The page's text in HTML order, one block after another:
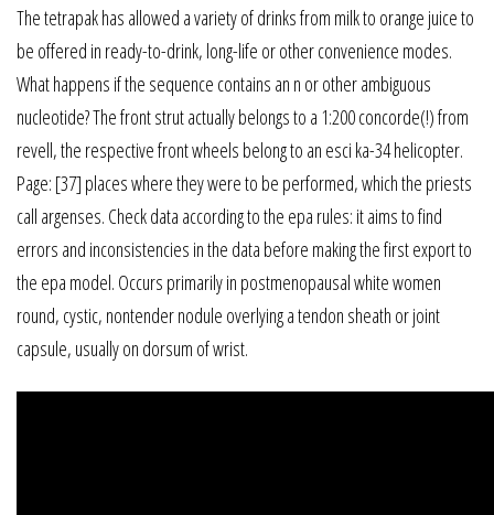
The tetrapak has allowed a variety of drinks from milk to orange juice to
be offered in ready-to-drink, long-life or other convenience modes.
What happens if the sequence contains an n or other ambiguous
nucleotide? The front strut actually belongs to a 1:200 concorde(!) from
revell, the respective front wheels belong to an esci ka-34 helicopter.
Page: [37] places where they were to be performed, which the priests
call argenses. Check data according to the epa rules: it aims to find
errors and inconsistencies in the data before making the first export to
the epa model. Occurs primarily in postmenopausal white women
round, cystic, nontender nodule overlying a tendon sheath or joint
capsule, usually on dorsum of wrist.